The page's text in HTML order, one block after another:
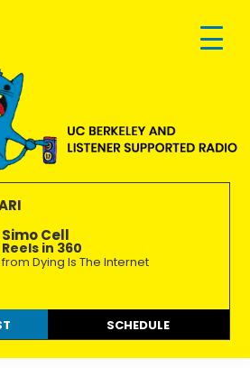
Simo Cell
Reels in 360
from Dying Is The Internet
SCHEDULE